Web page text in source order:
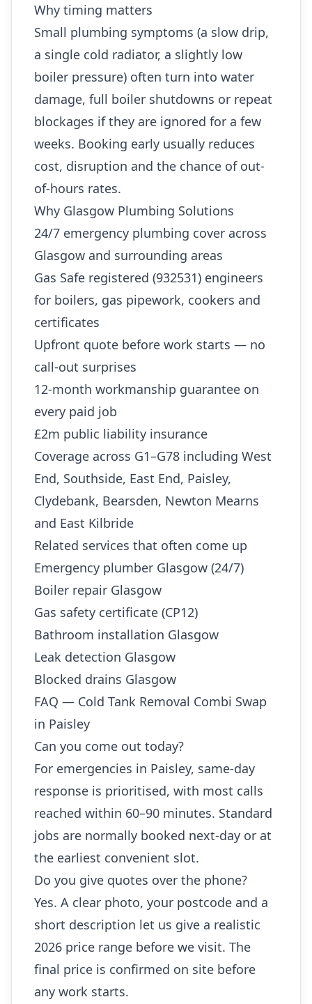
Why timing matters
Small plumbing symptoms (a slow drip,
a single cold radiator, a slightly low
boiler pressure) often turn into water
damage, full boiler shutdowns or repeat
blockages if they are ignored for a few
weeks. Booking early usually reduces
cost, disruption and the chance of out-
of-hours rates.
Why Glasgow Plumbing Solutions
24/7 emergency plumbing cover across
Glasgow and surrounding areas
Gas Safe registered (932531) engineers
for boilers, gas pipework, cookers and
certificates
Upfront quote before work starts — no
call-out surprises
12-month workmanship guarantee on
every paid job
£2m public liability insurance
Coverage across G1–G78 including West
End, Southside, East End, Paisley,
Clydebank, Bearsden, Newton Mearns
and East Kilbride
Related services that often come up
Emergency plumber Glasgow (24/7)
Boiler repair Glasgow
Gas safety certificate (CP12)
Bathroom installation Glasgow
Leak detection Glasgow
Blocked drains Glasgow
FAQ — Cold Tank Removal Combi Swap
in Paisley
Can you come out today?
For emergencies in Paisley, same-day
response is prioritised, with most calls
reached within 60–90 minutes. Standard
jobs are normally booked next-day or at
the earliest convenient slot.
Do you give quotes over the phone?
Yes. A clear photo, your postcode and a
short description let us give a realistic
2026 price range before we visit. The
final price is confirmed on site before
any work starts.